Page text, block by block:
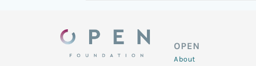
OPEN
About